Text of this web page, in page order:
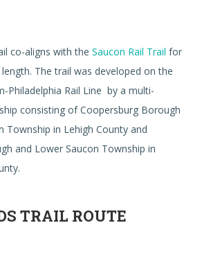
co-aligns with the Saucon Rail Trail for
length. The trail was developed on the
Philadelphia Rail Line by a multi-
consisting of Coopersburg Borough
Township in Lehigh County and
and Lower Saucon Township in
TRAIL ROUTE